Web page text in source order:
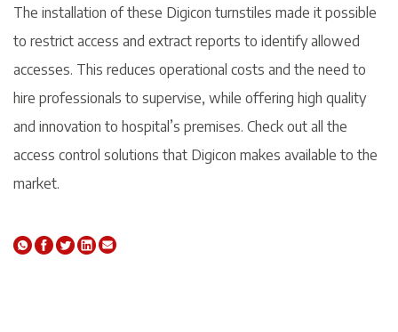
The installation of these Digicon turnstiles made it possible
to restrict access and extract reports to identify allowed
accesses. This reduces operational costs and the need to
hire professionals to supervise, while offering high quality
and innovation to hospital’s premises. Check out all the
access control solutions that Digicon makes available to the
market.